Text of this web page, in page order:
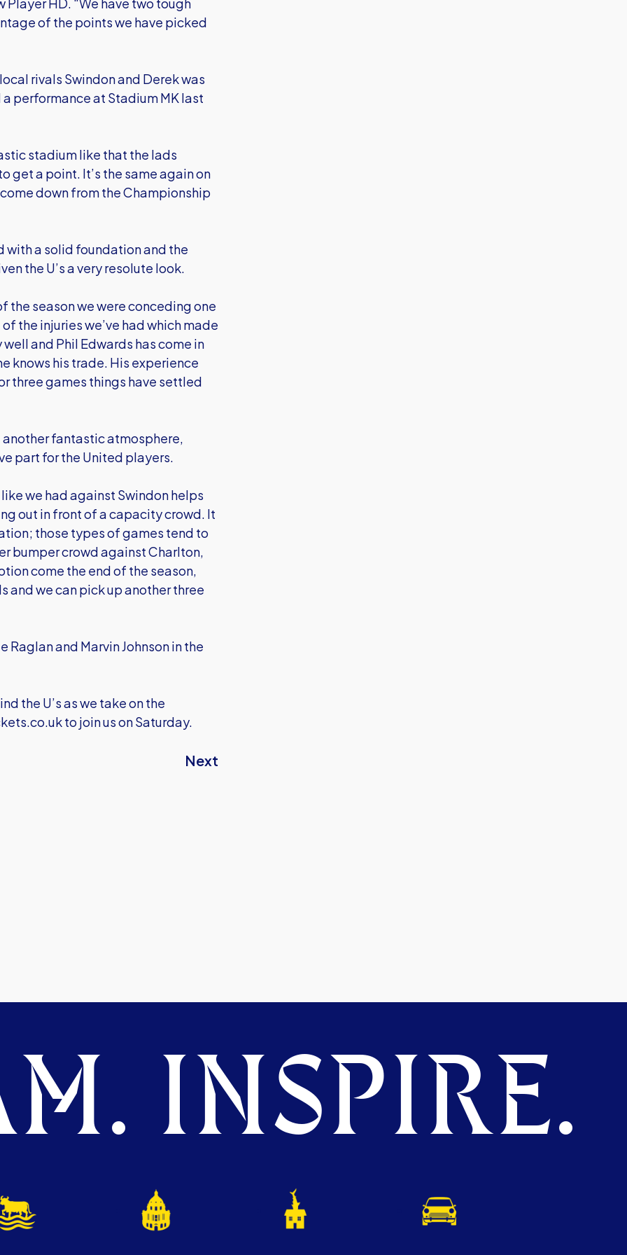
of the points we have picked
rivals Swindon and Derek was
performance at Stadium MK last
stadium like that the lads
get a point. It’s the same again on
down from the Championship
with a solid foundation and the
the U’s a very resolute look.
the season we were conceding one
the injuries we’ve had which made
and Phil Edwards has come in
knows his trade. His experience
three games things have settled
fantastic atmosphere,
part for the United players.
we had against Swindon helps
out in front of a capacity crowd. It
those types of games tend to
bumper crowd against Charlton,
come the end of the season,
we can pick up another three
and Marvin Johnson in the
the U’s as we take on the
to join us on Saturday.
Next
INSPIRE.